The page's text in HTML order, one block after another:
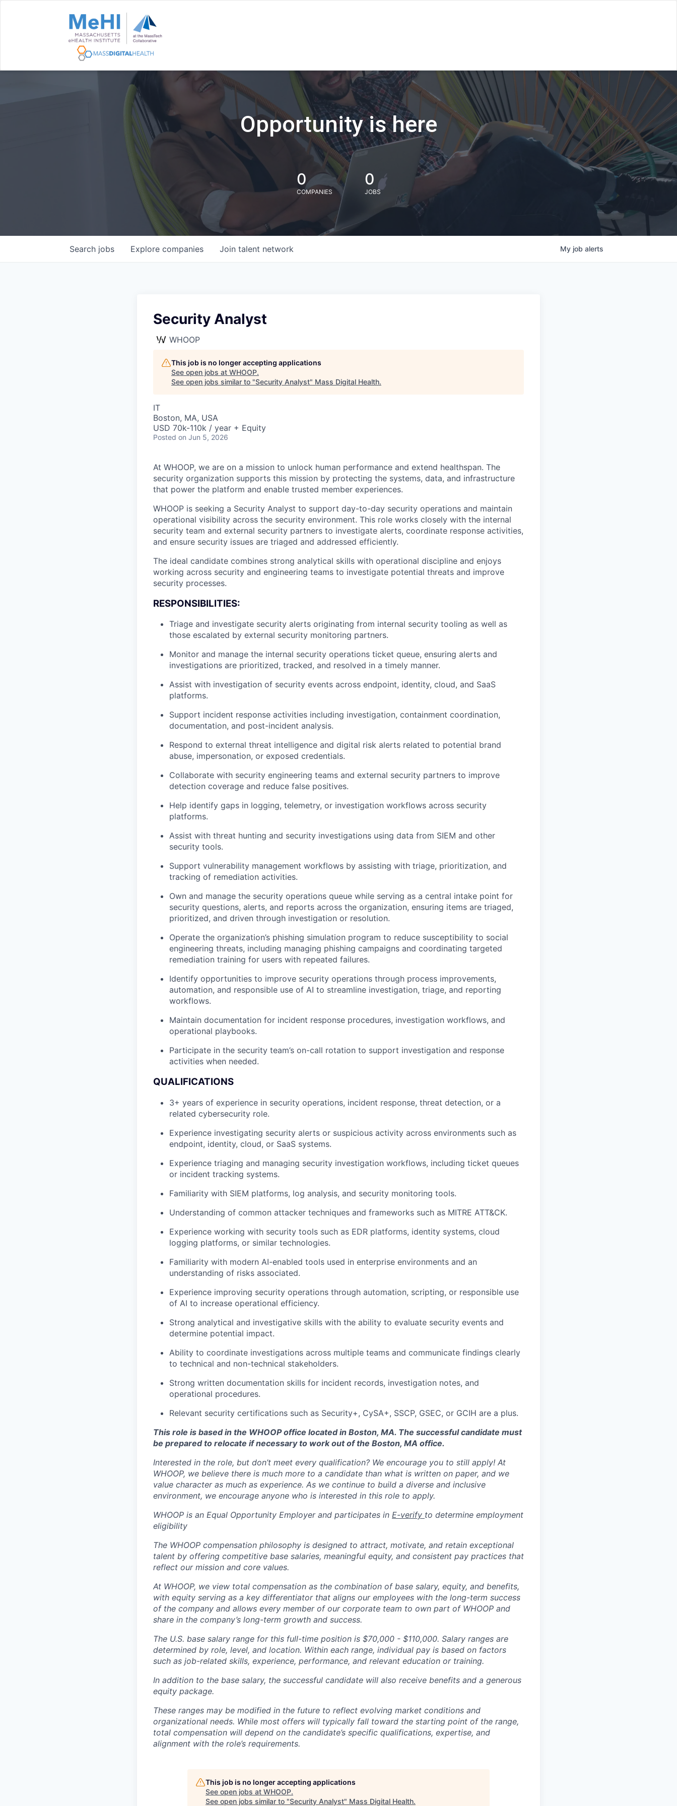
Opportunity is here
0
COMPANIES
0
JOBS
Search jobs Explore companies Join talent network My job alerts
Security Analyst
WHOOP
This job is no longer accepting applications
See open jobs at WHOOP.
See open jobs similar to "Security Analyst" Mass Digital Health.
IT
Boston, MA, USA
USD 70k-110k / year + Equity
Posted on Jun 5, 2026
At WHOOP, we are on a mission to unlock human performance and extend healthspan. The
security organization supports this mission by protecting the systems, data, and infrastructure
that power the platform and enable trusted member experiences.
WHOOP is seeking a Security Analyst to support day-to-day security operations and maintain
operational visibility across the security environment. This role works closely with the internal
security team and external security partners to investigate alerts, coordinate response activities,
and ensure security issues are triaged and addressed efficiently.
The ideal candidate combines strong analytical skills with operational discipline and enjoys
working across security and engineering teams to investigate potential threats and improve
security processes.
RESPONSIBILITIES:
Triage and investigate security alerts originating from internal security tooling as well as
those escalated by external security monitoring partners.
Monitor and manage the internal security operations ticket queue, ensuring alerts and
investigations are prioritized, tracked, and resolved in a timely manner.
Assist with investigation of security events across endpoint, identity, cloud, and SaaS
platforms.
Support incident response activities including investigation, containment coordination,
documentation, and post-incident analysis.
Respond to external threat intelligence and digital risk alerts related to potential brand
abuse, impersonation, or exposed credentials.
Collaborate with security engineering teams and external security partners to improve
detection coverage and reduce false positives.
Help identify gaps in logging, telemetry, or investigation workflows across security
platforms.
Assist with threat hunting and security investigations using data from SIEM and other
security tools.
Support vulnerability management workflows by assisting with triage, prioritization, and
tracking of remediation activities.
Own and manage the security operations queue while serving as a central intake point for
security questions, alerts, and reports across the organization, ensuring items are triaged,
prioritized, and driven through investigation or resolution.
Operate the organization’s phishing simulation program to reduce susceptibility to social
engineering threats, including managing phishing campaigns and coordinating targeted
remediation training for users with repeated failures.
Identify opportunities to improve security operations through process improvements,
automation, and responsible use of AI to streamline investigation, triage, and reporting
workflows.
Maintain documentation for incident response procedures, investigation workflows, and
operational playbooks.
Participate in the security team’s on-call rotation to support investigation and response
activities when needed.
QUALIFICATIONS
3+ years of experience in security operations, incident response, threat detection, or a
related cybersecurity role.
Experience investigating security alerts or suspicious activity across environments such as
endpoint, identity, cloud, or SaaS systems.
Experience triaging and managing security investigation workflows, including ticket queues
or incident tracking systems.
Familiarity with SIEM platforms, log analysis, and security monitoring tools.
Understanding of common attacker techniques and frameworks such as MITRE ATT&CK.
Experience working with security tools such as EDR platforms, identity systems, cloud
logging platforms, or similar technologies.
Familiarity with modern AI-enabled tools used in enterprise environments and an
understanding of risks associated.
Experience improving security operations through automation, scripting, or responsible use
of AI to increase operational efficiency.
Strong analytical and investigative skills with the ability to evaluate security events and
determine potential impact.
Ability to coordinate investigations across multiple teams and communicate findings clearly
to technical and non-technical stakeholders.
Strong written documentation skills for incident records, investigation notes, and
operational procedures.
Relevant security certifications such as Security+, CySA+, SSCP, GSEC, or GCIH are a plus.
This role is based in the WHOOP office located in Boston, MA. The successful candidate must
be prepared to relocate if necessary to work out of the Boston, MA office.
Interested in the role, but don’t meet every qualification? We encourage you to still apply! At
WHOOP, we believe there is much more to a candidate than what is written on paper, and we
value character as much as experience. As we continue to build a diverse and inclusive
environment, we encourage anyone who is interested in this role to apply.
WHOOP is an Equal Opportunity Employer and participates in E-verify to determine employment
eligibility
The WHOOP compensation philosophy is designed to attract, motivate, and retain exceptional
talent by offering competitive base salaries, meaningful equity, and consistent pay practices that
reflect our mission and core values.
At WHOOP, we view total compensation as the combination of base salary, equity, and benefits,
with equity serving as a key differentiator that aligns our employees with the long-term success
of the company and allows every member of our corporate team to own part of WHOOP and
share in the company’s long-term growth and success.
The U.S. base salary range for this full-time position is $70,000 - $110,000. Salary ranges are
determined by role, level, and location. Within each range, individual pay is based on factors
such as job-related skills, experience, performance, and relevant education or training.
In addition to the base salary, the successful candidate will also receive benefits and a generous
equity package.
These ranges may be modified in the future to reflect evolving market conditions and
organizational needs. While most offers will typically fall toward the starting point of the range,
total compensation will depend on the candidate’s specific qualifications, expertise, and
alignment with the role’s requirements.
This job is no longer accepting applications
See open jobs at WHOOP.
See open jobs similar to "Security Analyst" Mass Digital Health.